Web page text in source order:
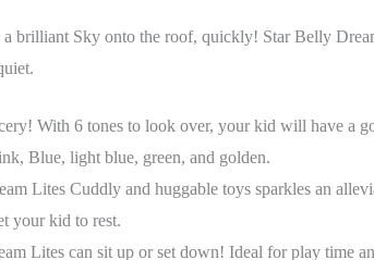
brilliant Sky onto the roof, quickly! Star Belly
With 6 tones to look over, your kid will have a
Blue, light blue, green, and golden.
Lites Cuddly and huggable toys sparkles an
your kid to rest.
Lites can sit up or set down! Ideal for play time